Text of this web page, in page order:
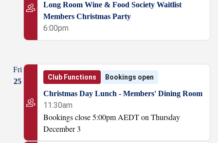
Long Room Wine & Food Society Waitlist
Members Christmas Party
6:00pm
Fri
25
Club Functions Bookings open
Christmas Day Lunch - Members' Dining Room
11:30am
Bookings close 5:00pm AEDT on Thursday
December 3